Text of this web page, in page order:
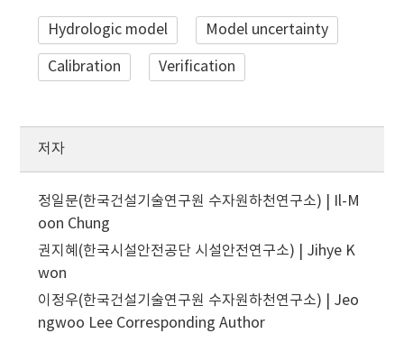
Hydrologic model Model uncertainty
Calibration Verification
저자
정일문(한국건설기술연구원 수자원하천연구소) | Il-M
oon Chung
권지혜(한국시설안전공단 시설안전연구소) | Jihye K
won
이정우(한국건설기술연구원 수자원하천연구소) | Jeo
ngwoo Lee Corresponding Author